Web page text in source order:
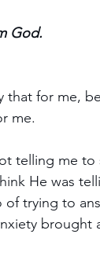
God.
that for me,
me.
telling me
He was
trying to
brought